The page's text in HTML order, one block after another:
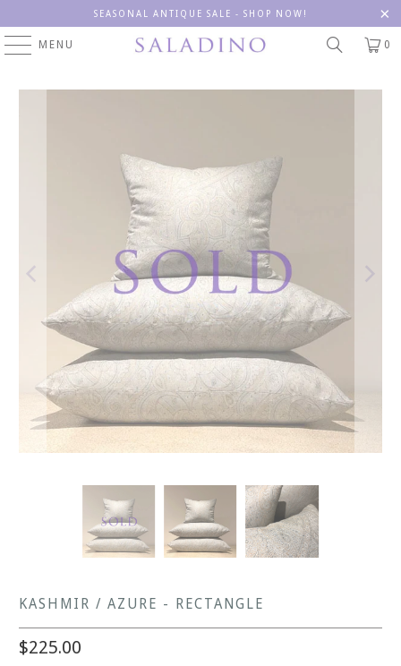
SEASONAL ANTIQUE SALE - SHOP NOW!
MENU 0
KASHMIR / AZURE - RECTANGLE
$225.00